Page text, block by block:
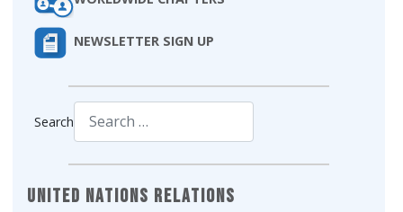
NEWSLETTER SIGN UP
Search
United Nations Relations